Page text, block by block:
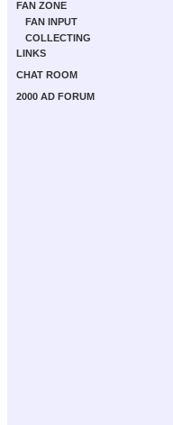
FAN ZONE
FAN INPUT
COLLECTING
LINKS
CHAT ROOM
2000 AD FORUM